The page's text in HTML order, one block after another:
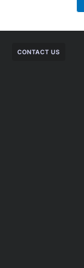
CONTACT US